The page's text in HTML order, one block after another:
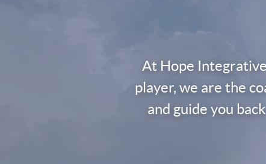
At Hope
player, we are the
and guide you